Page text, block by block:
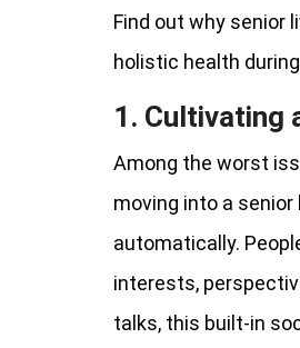
Find out why senior
holistic health
1. Cultivating
Among the worst
moving into a
automatically.
interests,
talks, this built-in